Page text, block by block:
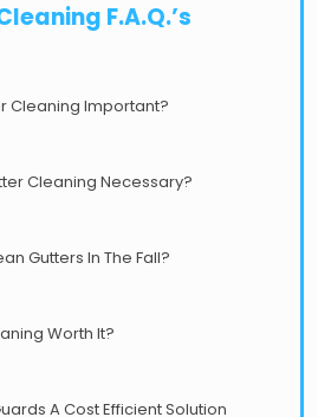
F.A.Q.’s
Cleaning Important?
Cleaning Necessary?
Gutters In The Fall?
Worth It?
A Cost Efficient Solution